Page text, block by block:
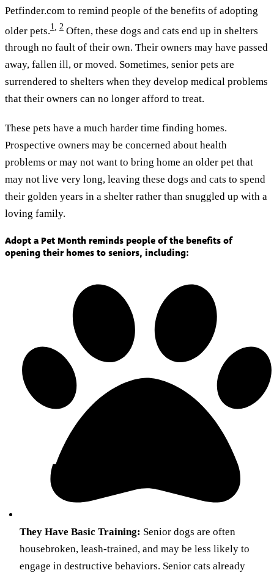
Petfinder.com to remind people of the benefits of adopting
older pets.1 2 Often, these dogs and cats end up in shelters
through no fault of their own. Their owners may have passed
away, fallen ill, or moved. Sometimes, senior pets are
surrendered to shelters when they develop medical problems
that their owners can no longer afford to treat.
These pets have a much harder time finding homes.
Prospective owners may be concerned about health
problems or may not want to bring home an older pet that
may not live very long, leaving these dogs and cats to spend
their golden years in a shelter rather than snuggled up with a
loving family.
Adopt a Pet Month reminds people of the benefits of
opening their homes to seniors, including:
They Have Basic Training: Senior dogs are often
housebroken, leash-trained, and may be less likely to
engage in destructive behaviors. Senior cats already